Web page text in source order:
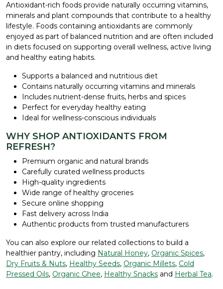
Antioxidant-rich foods provide naturally occurring vitamins,
minerals and plant compounds that contribute to a healthy
lifestyle. Foods containing antioxidants are commonly
enjoyed as part of balanced nutrition and are often included
in diets focused on supporting overall wellness, active living
and healthy eating habits.
Supports a balanced and nutritious diet
Contains naturally occurring vitamins and minerals
Includes nutrient-dense fruits, herbs and spices
Perfect for everyday healthy eating
Ideal for wellness-conscious individuals
WHY SHOP ANTIOXIDANTS FROM
REFRESH?
Premium organic and natural brands
Carefully curated wellness products
High-quality ingredients
Wide range of healthy groceries
Secure online shopping
Fast delivery across India
Authentic products from trusted manufacturers
You can also explore our related collections to build a
healthier pantry, including Natural Honey, Organic Spices,
Dry Fruits & Nuts, Healthy Seeds, Organic Millets, Cold
Pressed Oils, Organic Ghee, Healthy Snacks and Herbal Tea.